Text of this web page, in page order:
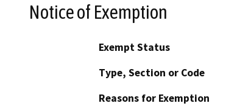
Notice of Exemption
Exempt Status
Type, Section or Code
Reasons for Exemption